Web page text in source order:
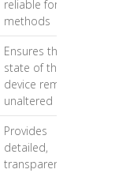
reliable forensic
methods
Ensures the
state of the
device remains
unaltered
Provides
detailed,
transparent